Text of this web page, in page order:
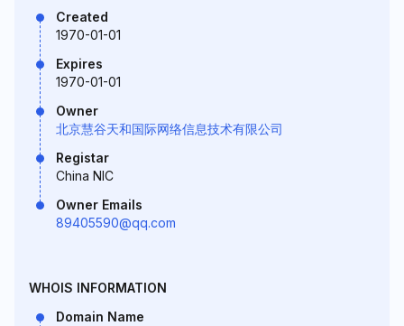
Created
1970-01-01
Expires
1970-01-01
Owner
北京慧谷天和国际网络信息技术有限公司
Registar
China NIC
Owner Emails
89405590@qq.com
WHOIS INFORMATION
Domain Name